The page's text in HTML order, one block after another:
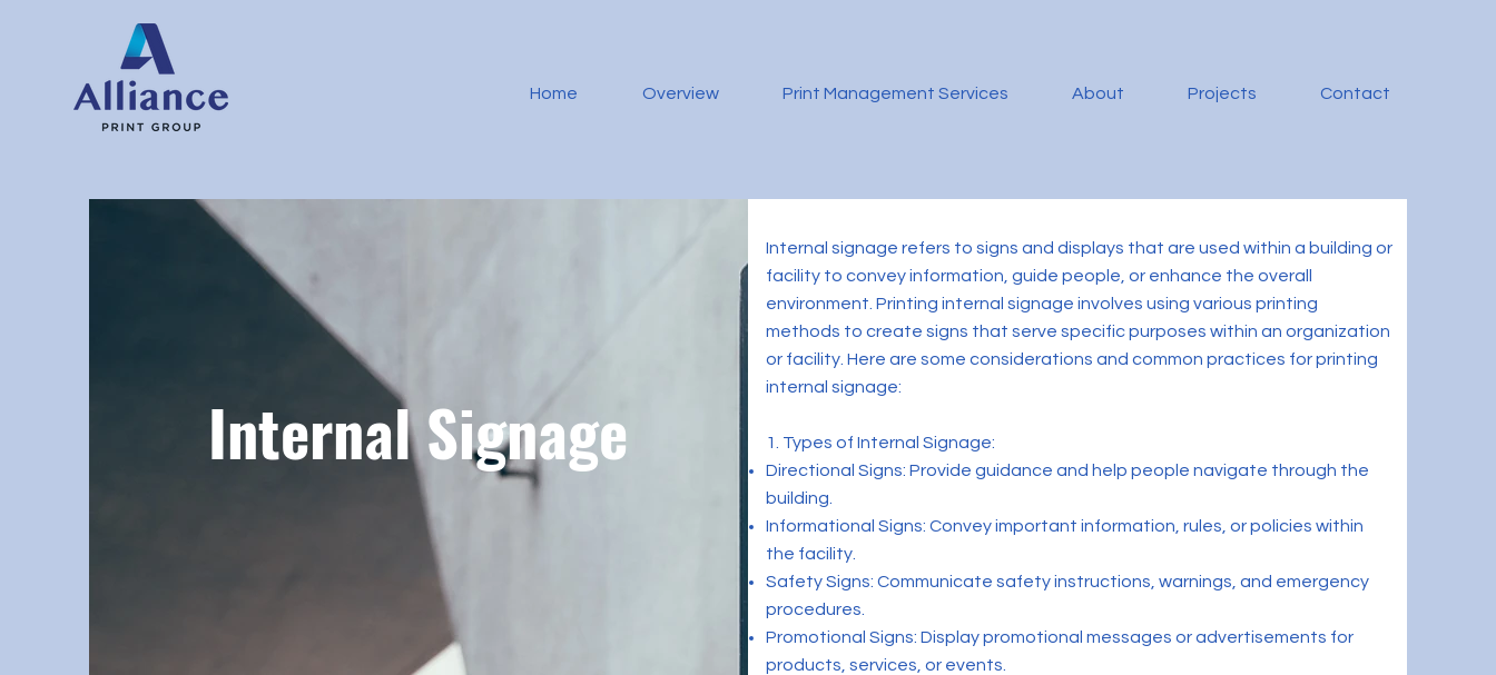
Home Overview Print Management Services About Projects Contact
Internal Signage
Internal signage refers to signs and displays that are used within a building or
facility to convey information, guide people, or enhance the overall
environment. Printing internal signage involves using various printing
methods to create signs that serve specific purposes within an organization
or facility. Here are some considerations and common practices for printing
internal signage:
1. Types of Internal Signage:
Directional Signs: Provide guidance and help people navigate through the
building.
Informational Signs: Convey important information, rules, or policies within
the facility.
Safety Signs: Communicate safety instructions, warnings, and emergency
procedures.
Promotional Signs: Display promotional messages or advertisements for
products, services, or events.